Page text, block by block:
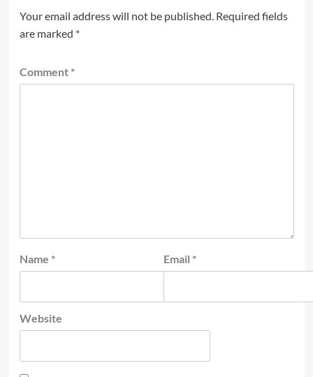
Your email address will not be published. Required fields
are marked *
Comment *
Name * Email *
Website